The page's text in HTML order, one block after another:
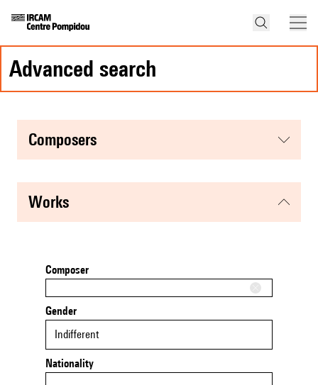
advanced search
composers
works
Composer
Gender
Indifferent
Nationality